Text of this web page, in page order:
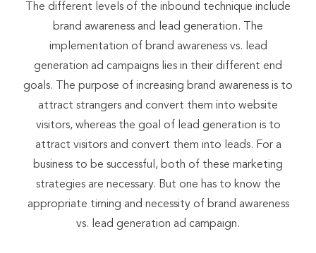
The different levels of the inbound technique include
brand awareness and lead generation. The
implementation of brand awareness vs. lead
generation ad campaigns lies in their different end
goals. The purpose of increasing brand awareness is to
attract strangers and convert them into website
visitors, whereas the goal of lead generation is to
attract visitors and convert them into leads. For a
business to be successful, both of these marketing
strategies are necessary. But one has to know the
appropriate timing and necessity of brand awareness
vs. lead generation ad campaign.